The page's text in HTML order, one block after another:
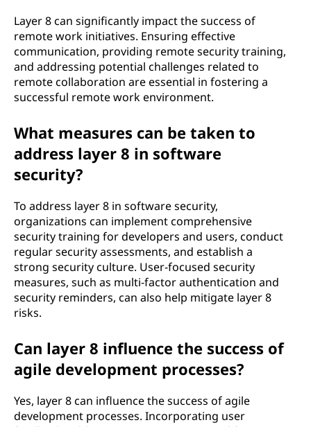
Layer 8 can significantly impact the success of
remote work initiatives. Ensuring effective
communication, providing remote security training,
and addressing potential challenges related to
remote collaboration are essential in fostering a
successful remote work environment.
What measures can be taken to
address layer 8 in software
security?
To address layer 8 in software security,
organizations can implement comprehensive
security training for developers and users, conduct
regular security assessments, and establish a
strong security culture. User-focused security
measures, such as multi-factor authentication and
security reminders, can also help mitigate layer 8
risks.
Can layer 8 influence the success of
agile development processes?
Yes, layer 8 can influence the success of agile
development processes. Incorporating user